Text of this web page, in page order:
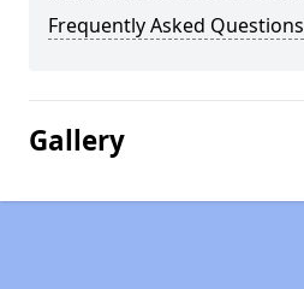
Frequently Asked Questions
Gallery